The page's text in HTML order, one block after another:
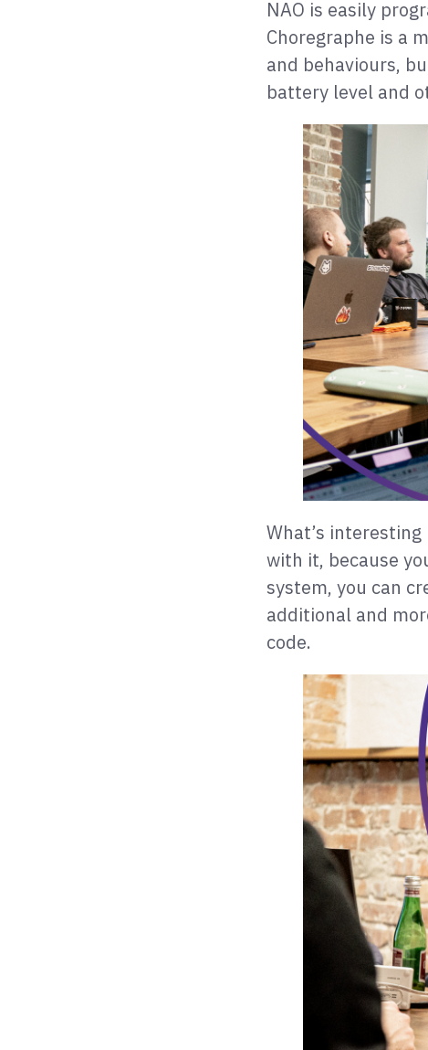
NAO is easily
Choregraphe is a
and behaviours,
battery level and
What’s
with it, because
system, you can
additional and
code.